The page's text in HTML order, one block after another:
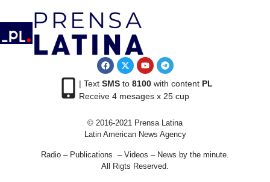
| Text SMSto 8100with content PL
Receive 4 mesages x 25 cup
© 2016-2021 Prensa Latina
Latin American News Agency
Radio – Publications – Videos – News by the minute.
All Rigts Reserved.